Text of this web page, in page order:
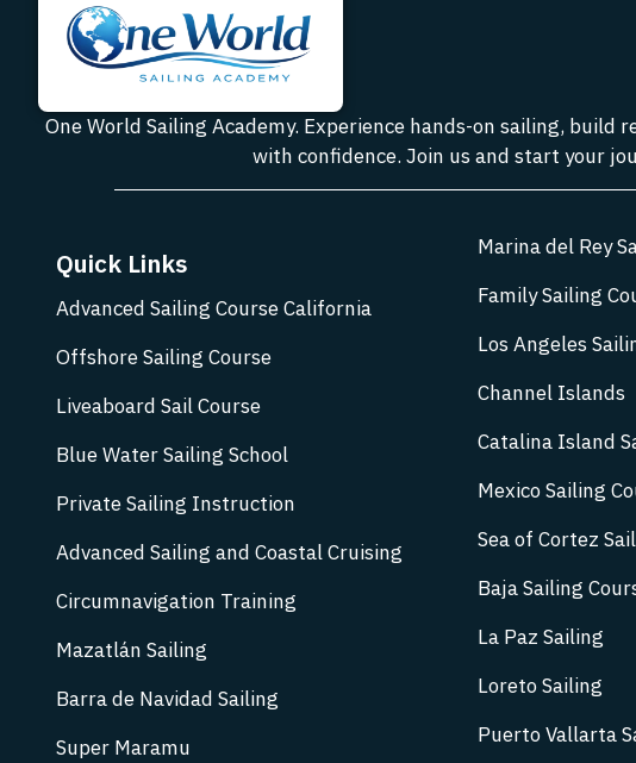
One World Sailing Academy. Experience hands-on sailing, build
with confidence. Join us and start your
Quick Links
Advanced Sailing Course California
Offshore Sailing Course
Liveaboard Sail Course
Blue Water Sailing School
Private Sailing Instruction
Advanced Sailing and Coastal Cruising
Circumnavigation Training
Mazatlán Sailing
Barra de Navidad Sailing
Super Maramu
Marina del Rey
Family Sailing
Los Angeles
Channel Islands
Catalina Island
Mexico Sailing
Sea of Cortez
Baja Sailing
La Paz Sailing
Loreto Sailing
Puerto Vallarta